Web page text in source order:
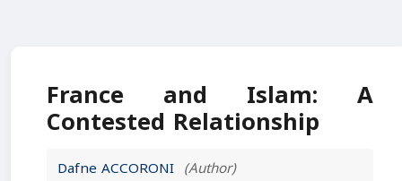
France and Islam: A
Contested Relationship
Dafne ACCORONI (Author)